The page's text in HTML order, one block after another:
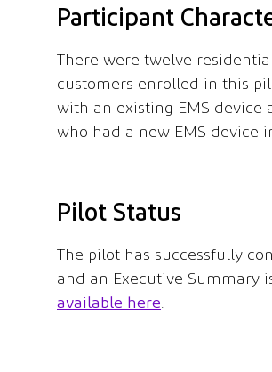
Participant
There were twelve
customers enrolled in this
with an existing EMS device
who had a new EMS device
Pilot Status
The pilot has successfully
and an Executive Summary
available here.